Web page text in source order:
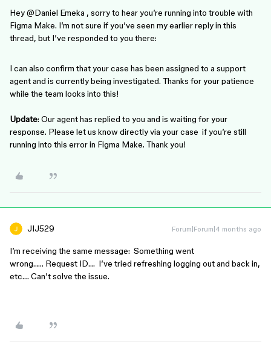
Hey ​@Daniel Emeka , sorry to hear you’re running into trouble with
Figma Make. I’m not sure if you’ve seen my earlier reply in this
thread, but I’ve responded to you there:
I can also confirm that your case has been assigned to a support
agent and is currently being investigated. Thanks for your patience
while the team looks into this!
Update: Our agent has replied to you and is waiting for your
response. Please let us know directly via your case if you’re still
running into this error in Figma Make. Thank you!
JIJ529 Forum|Forum|4 months ago
I’m receiving the same message: Something went
wrong…… Request ID…. I’ve tried refreshing logging out and back in,
etc…. Can’t solve the issue.